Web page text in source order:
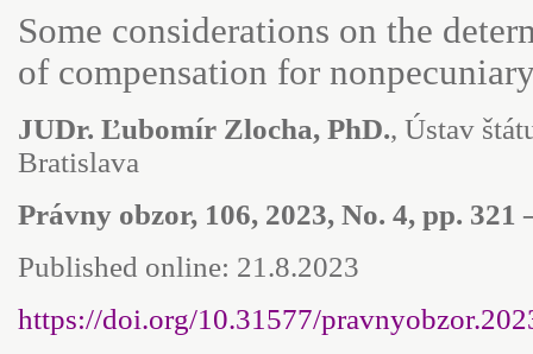
Some considerations on the
of compensation for
JUDr. Ľubomír Zlocha, PhD., Ústav
Bratislava
Právny obzor, 106, 2023, No. 4, pp. 321
Published online: 21.8.2023
https://doi.org/10.31577/